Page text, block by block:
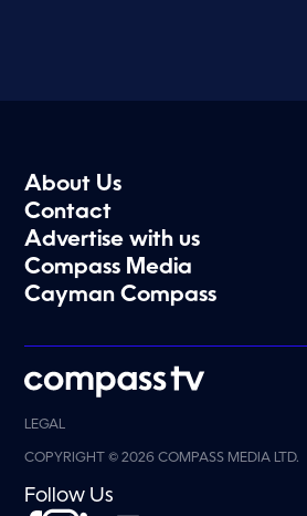
About Us
Contact
Advertise with us
Compass Media
Cayman Compass
LEGAL
COPYRIGHT © 2026 COMPASS MEDIA LTD.
Follow Us